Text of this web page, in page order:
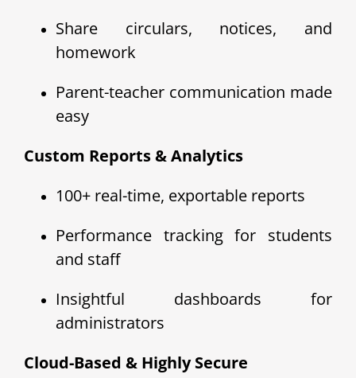
Share circulars, notices, and
homework
Parent-teacher communication made
easy
Custom Reports & Analytics
100+ real-time, exportable reports
Performance tracking for students
and staff
Insightful dashboards for
administrators
Cloud-Based & Highly Secure